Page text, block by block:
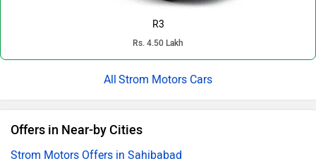
R3
Rs. 4.50 Lakh
Strom Motors Cars
Offers in Near-by Cities
Strom Motors Offers in Sahibabad